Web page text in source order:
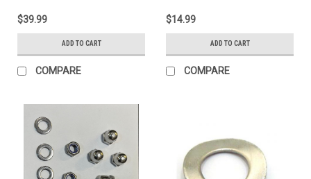
$39.99
ADD TO CART
COMPARE
$14.99
ADD TO CART
COMPARE